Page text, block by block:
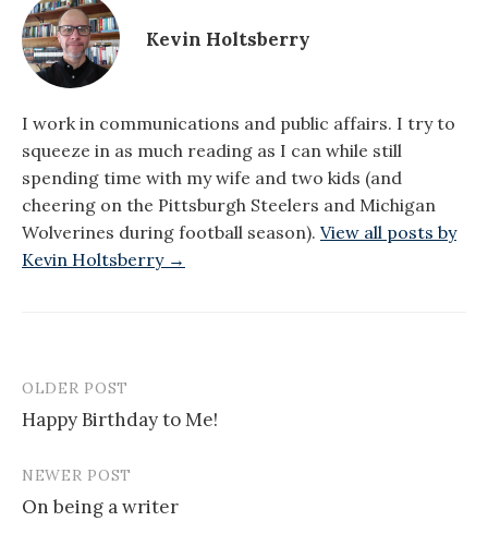
Kevin Holtsberry
I work in communications and public affairs. I try to
squeeze in as much reading as I can while still
spending time with my wife and two kids (and
cheering on the Pittsburgh Steelers and Michigan
Wolverines during football season). View all posts by
Kevin Holtsberry →
Post
navigation
OLDER POST
Happy Birthday to Me!
NEWER POST
On being a writer